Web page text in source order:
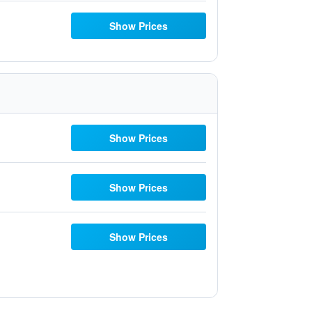
Show Prices
Show Prices
Show Prices
Show Prices